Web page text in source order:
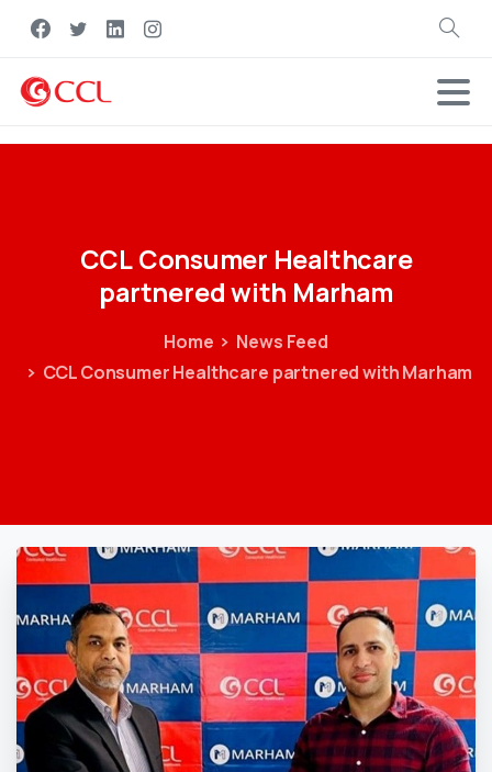
Search
CCLConsumer Healthcare
partneredwith Marham
Home
News Feed
CCL Consumer Healthcare partnered with Marham